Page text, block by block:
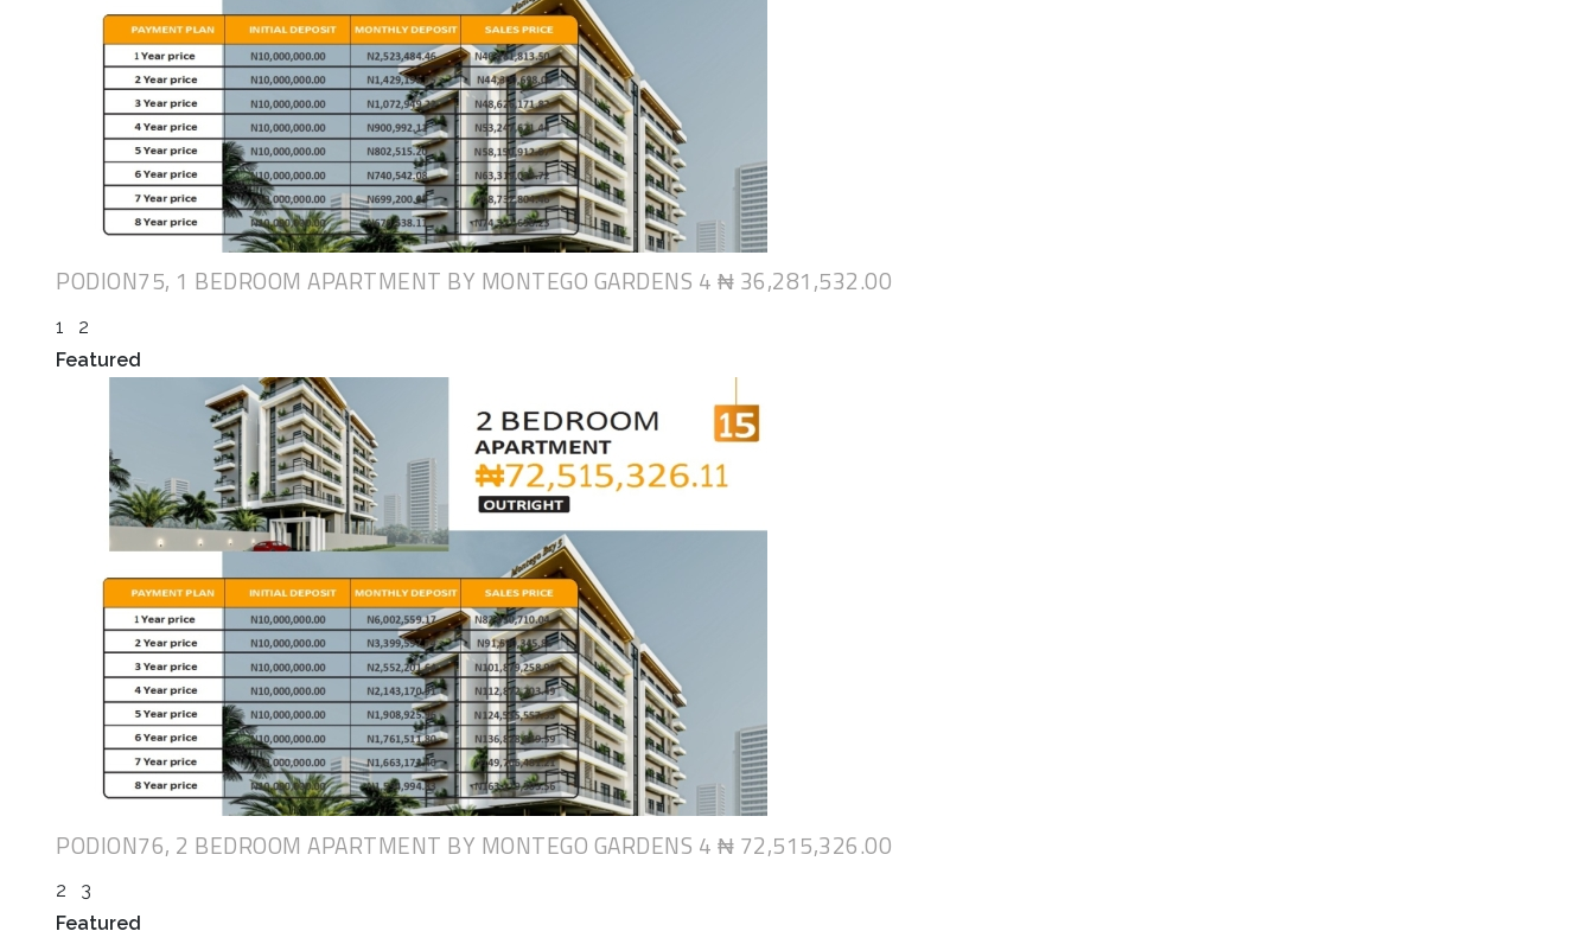
PODION75, 1 BEDROOM APARTMENT BY MONTEGO GARDENS 4 ₦ 36,281,532.00
1
2
Featured
PODION76, 2 BEDROOM APARTMENT BY MONTEGO GARDENS 4 ₦ 72,515,326.00
2
3
Featured